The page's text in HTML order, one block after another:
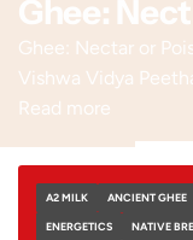
Ghee:
Ghee: Nectar or
Vishwa Vidya
Read more
A2 MILK ANCIENT GHEE
ENERGETICS NATIVE